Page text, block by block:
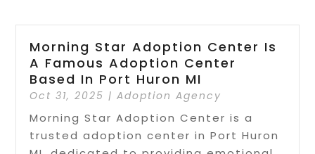
Morning Star Adoption Center Is
A Famous Adoption Center
Based In Port Huron MI
Oct 31, 2025 |Adoption Agency
Morning Star Adoption Center is a
trusted adoption center in Port Huron